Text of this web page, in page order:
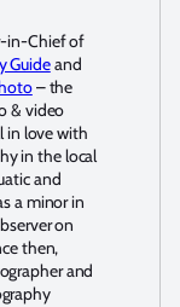
in-Chief of
Guideand
– the
& video
in love with
in the local
and
a minor in
on
then,
and